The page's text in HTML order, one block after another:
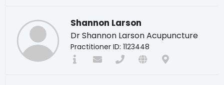
Shannon Larson
Dr Shannon Larson Acupuncture
Practitioner ID: 1123448